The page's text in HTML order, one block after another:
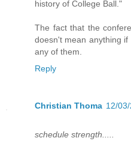
history of College Ball."
The fact that the
doesn't mean anything
any of them.
Reply
Christian Thoma 12/
schedule strength.....